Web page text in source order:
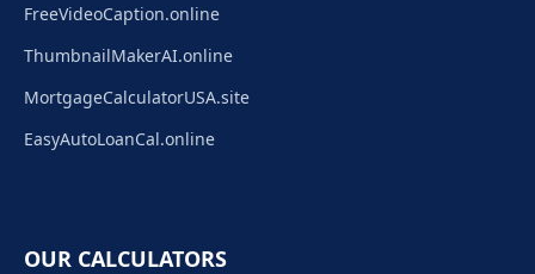
FreeVideoCaption.online
ThumbnailMakerAI.online
MortgageCalculatorUSA.site
EasyAutoLoanCal.online
OUR CALCULATORS